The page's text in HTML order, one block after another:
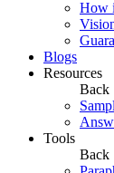
How
Blogs
Resources
Back
Tools
Back